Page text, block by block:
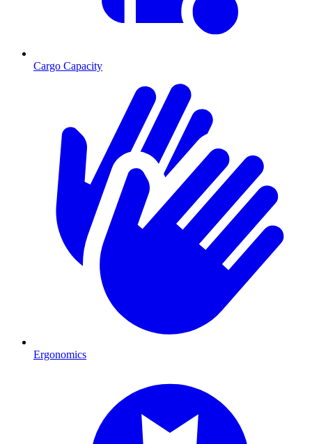
Cargo Capacity
Ergonomics